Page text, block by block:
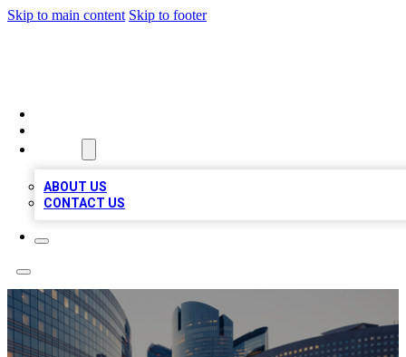
Skip to main content Skip to footer
ABOUT US
CONTACT US